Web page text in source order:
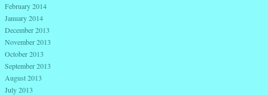
February 2014
January 2014
December 2013
November 2013
October 2013
September 2013
August 2013
July 2013